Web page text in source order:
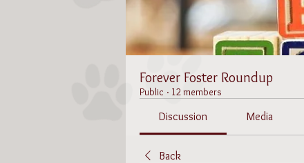
Forever Foster Roundup
Public · 12 members
Discussion Media
Back